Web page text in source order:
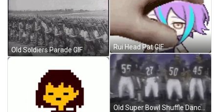
Old Soldiers Parade GIF Rui Head Pat GIF
Old Super Bowl Shuffle Dance GIF